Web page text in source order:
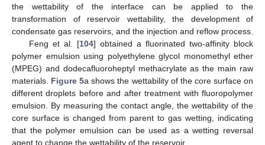
the wettability of the interface can be applied to the
transformation of reservoir wettability, the development of
condensate gas reservoirs, and the injection and reflow process.
Feng et al. [104] obtained a fluorinated two-affinity block
polymer emulsion using polyethylene glycol monomethyl ether
(MPEG) and dodecafluoroheptyl methacrylate as the main raw
materials. Figure 5a shows the wettability of the core surface on
different droplets before and after treatment with fluoropolymer
emulsion. By measuring the contact angle, the wettability of the
core surface is changed from parent to gas wetting, indicating
that the polymer emulsion can be used as a wetting reversal
agent to change the wettability of the reservoir.